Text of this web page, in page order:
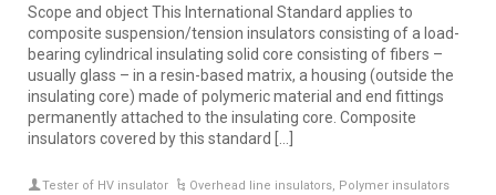
Scope and object This International Standard applies to
composite suspension/tension insulators consisting of a load-
bearing cylindrical insulating solid core consisting of fibers –
usually glass – in a resin-based matrix, a housing (outside the
insulating core) made of polymeric material and end fittings
permanently attached to the insulating core. Composite
insulators covered by this standard […]
Tester of HV insulator Overhead line insulators, Polymer insulators